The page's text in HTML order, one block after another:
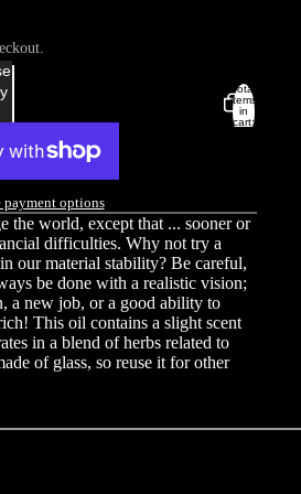
in options
Profile
Total
items
in
cart:
payment options
the world, except that ... sooner or
difficulties. Why not try a
our material stability? Be careful,
be done with a realistic vision;
a new job, or a good ability to
This oil contains a slight scent
in a blend of herbs related to
of glass, so reuse it for other